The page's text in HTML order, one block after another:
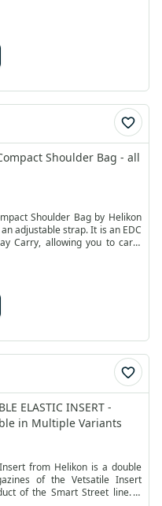
than the classic version of
technology.
Shoulder Bag - all
Shoulder Bag by Helikon
adjustable strap. It is an EDC
Carry, allowing you to carry
a pistol. The compact model
material.
ELASTIC INSERT -
in Multiple Variants
from Helikon is a double
of the Vetsatile Insert
of the Smart Street line. It